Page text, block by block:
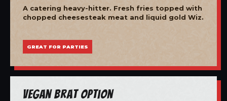
A catering heavy-hitter. Fresh fries topped with
chopped cheesesteak meat and liquid gold Wiz.
GREAT FOR PARTIES
Vegan Brat Option